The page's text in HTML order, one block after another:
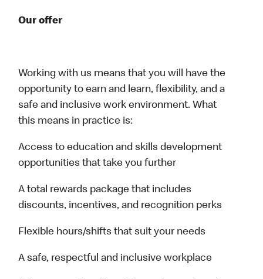
Our offer
Working with us means that you will have the
opportunity to earn and learn, flexibility, and a
safe and inclusive work environment. What
this means in practice is:
Access to education and skills development
opportunities that take you further
A total rewards package that includes
discounts, incentives, and recognition perks
Flexible hours/shifts that suit your needs
A safe, respectful and inclusive workplace